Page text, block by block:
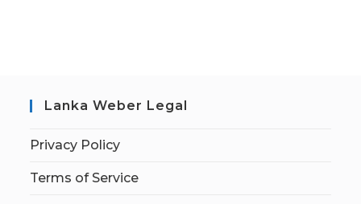
Lanka Weber Legal
Privacy Policy
Terms of Service